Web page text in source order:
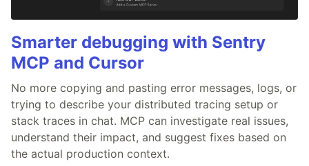
Smarter debugging with Sentry
MCP and Cursor
No more copying and pasting error messages, logs, or
trying to describe your distributed tracing setup or
stack traces in chat. MCP can investigate real issues,
understand their impact, and suggest fixes based on
the actual production context.